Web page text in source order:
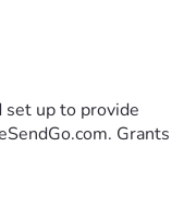
set up to provide
Grants